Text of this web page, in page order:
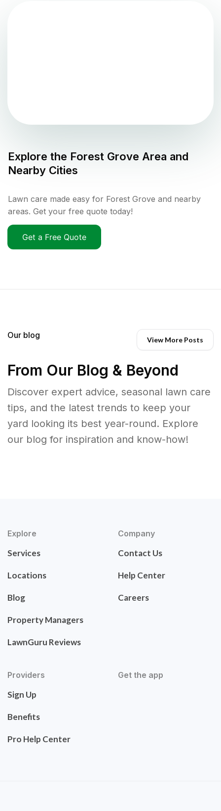
Explore the Forest Grove Area and
Nearby Cities
Lawn care made easy for Forest Grove and nearby
areas. Get your free quote today!
Get a Free Quote
Our blog View More Posts
From Our Blog & Beyond
Discover expert advice, seasonal lawn care
tips, and the latest trends to keep your
yard looking its best year-round. Explore
our blog for inspiration and know-how!
Explore
Services
Locations
Blog
Property Managers
LawnGuru Reviews
Company
Contact Us
Help Center
Careers
Providers
Sign Up
Benefits
Pro Help Center
Get the app